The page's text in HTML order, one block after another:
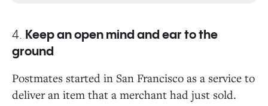
4. Keep an open mind and ear to the
ground
Postmates started in San Francisco as a service to
deliver an item that a merchant had just sold.